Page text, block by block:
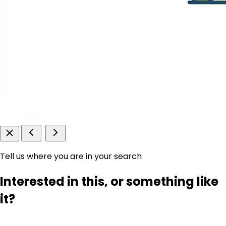
Tell us where you are in your search
Interested in this, or something like
it?